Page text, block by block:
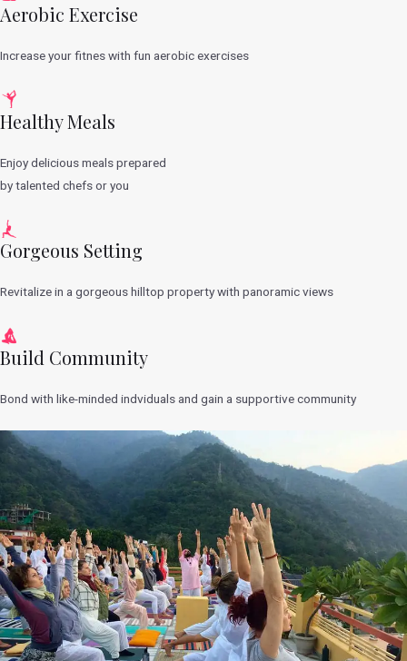
Aerobic Exercise
Increase your fitnes with fun aerobic exercises
Healthy Meals
Enjoy delicious meals prepared
by talented chefs or you
Gorgeous Setting
Revitalize in a gorgeous hilltop property with panoramic views
Build Community
Bond with like-minded indviduals and gain a supportive community